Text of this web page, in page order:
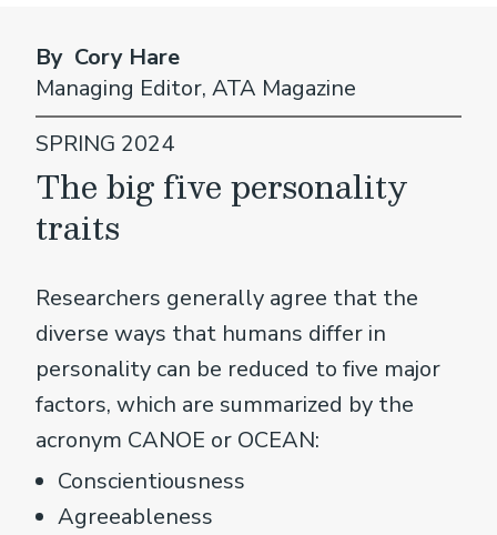
The big five personality
traits
Researchers generally agree that the
diverse ways that humans differ in
personality can be reduced to five major
factors, which are summarized by the
acronym CANOE or OCEAN:
Conscientiousness
Agreeableness
By Cory Hare
Managing Editor, ATA Magazine
SPRING 2024